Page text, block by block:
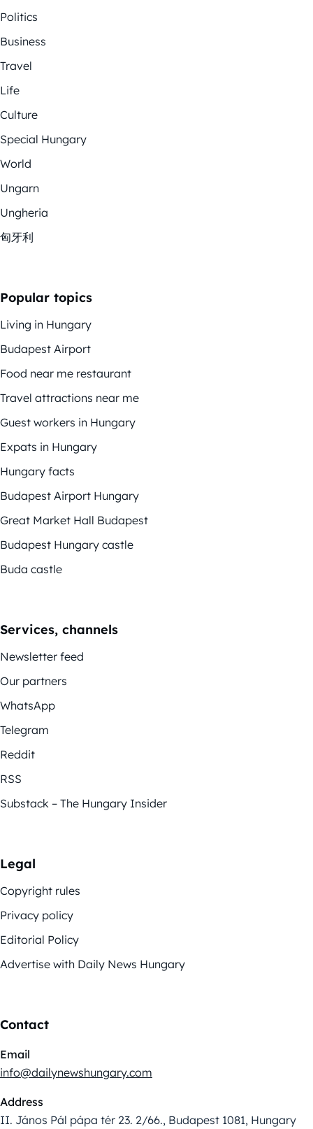
Politics
Business
Travel
Life
Culture
Special Hungary
World
Ungarn
Ungheria
匈牙利
Popular topics
Living in Hungary
Budapest Airport
Food near me restaurant
Travel attractions near me
Guest workers in Hungary
Expats in Hungary
Hungary facts
Budapest Airport Hungary
Great Market Hall Budapest
Budapest Hungary castle
Buda castle
Services, channels
Newsletter feed
Our partners
WhatsApp
Telegram
Reddit
RSS
Substack – The Hungary Insider
Legal
Copyright rules
Privacy policy
Editorial Policy
Advertise with Daily News Hungary
Contact
Email
info@dailynewshungary.com
Address
II. János Pál pápa tér 23. 2/66., Budapest 1081, Hungary